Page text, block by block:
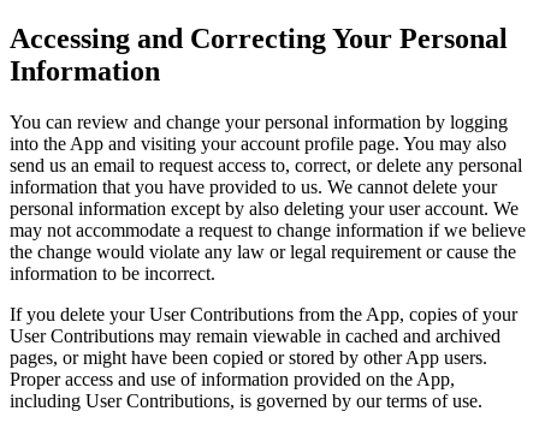
Accessing and Correcting Your Personal
Information
You can review and change your personal information by logging
into the App and visiting your account profile page. You may also
send us an email to request access to, correct, or delete any personal
information that you have provided to us. We cannot delete your
personal information except by also deleting your user account. We
may not accommodate a request to change information if we believe
the change would violate any law or legal requirement or cause the
information to be incorrect.
If you delete your User Contributions from the App, copies of your
User Contributions may remain viewable in cached and archived
pages, or might have been copied or stored by other App users.
Proper access and use of information provided on the App,
including User Contributions, is governed by our terms of use.